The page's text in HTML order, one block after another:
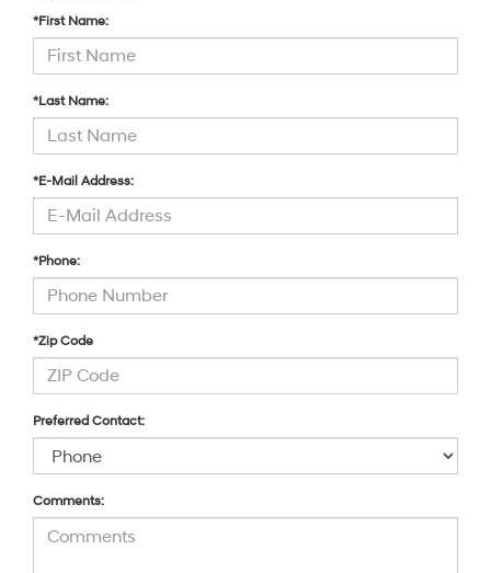
*First Name:
*Last Name:
*E-Mail Address:
*Phone:
*Zip Code
Preferred Contact:
Comments: